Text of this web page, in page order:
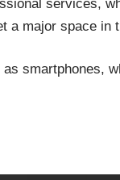
services,
a major space in
smartphones,